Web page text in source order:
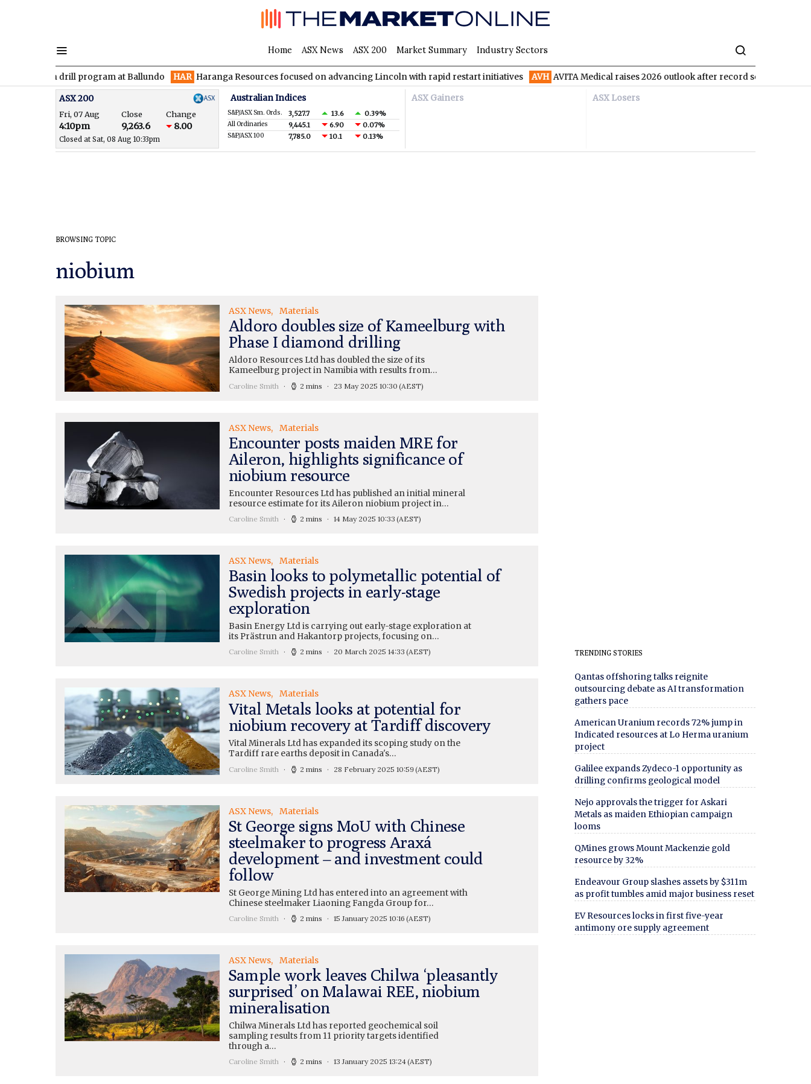
Home ASX News ASX 200 Market Summary Industry Sectors
drill program at Ballundo HAR Haranga Resources focused on advancing Lincoln with rapid restart initiatives AVH AVITA Medical raises 2026 outlook after record second quarter
ASX 200
Fri, 07 Aug Close Change
4:10pm 9,263.6 8.00
Closed at Sat, 08 Aug 10:33pm
Australian Indices
S&P/ASX Sm. Ords. 3,527.7 13.6 0.39%
All Ordinaries 9,445.1 6.90 0.07%
S&P/ASX 100 7,785.0 10.1 0.13%
ASX Gainers ASX Losers
BROWSING TOPIC
niobium
ASX News Materials
Aldoro doubles size of Kameelburg with
Phase I diamond drilling
Aldoro Resources Ltd has doubled the size of its
Kameelburg project in Namibia with results from…
Caroline Smith 2 mins 23 May 2025 10:30 (AEST)
ASX News Materials
Encounter posts maiden MRE for
Aileron, highlights significance of
niobium resource
Encounter Resources Ltd has published an initial mineral
resource estimate for its Aileron niobium project in…
Caroline Smith 2 mins 14 May 2025 10:33 (AEST)
ASX News Materials
Basin looks to polymetallic potential of
Swedish projects in early-stage
exploration
Basin Energy Ltd is carrying out early-stage exploration at
its Prästrun and Hakantorp projects, focusing on…
Caroline Smith 2 mins 20 March 2025 14:33 (AEST)
ASX News Materials
Vital Metals looks at potential for
niobium recovery at Tardiff discovery
Vital Minerals Ltd has expanded its scoping study on the
Tardiff rare earths deposit in Canada's…
Caroline Smith 2 mins 28 February 2025 10:59(AEST)
ASX News Materials
St George signs MoU with Chinese
steelmaker to progress Araxá
development – and investment could
follow
St George Mining Ltd has entered into an agreement with
Chinese steelmaker Liaoning Fangda Group for…
Caroline Smith 2 mins 15 January 2025 10:16 (AEST)
ASX News Materials
Sample work leaves Chilwa ‘pleasantly
surprised’ on Malawai REE, niobium
mineralisation
Chilwa Minerals Ltd has reported geochemical soil
sampling results from 11 priority targets identified
through a…
Caroline Smith 2 mins 13 January 2025 13:24(AEST)
TRENDING STORIES
Qantas offshoring talks reignite
outsourcing debate as AI transformation
gathers pace
American Uranium records 72% jump in
Indicated resources at Lo Herma uranium
project
Galilee expands Zydeco-1 opportunity as
drilling confirms geological model
Nejo approvals the trigger for Askari
Metals as maiden Ethiopian campaign
looms
QMines grows Mount Mackenzie gold
resource by 32%
Endeavour Group slashes assets by $311m
as profit tumbles amid major business reset
EV Resources locks in first five-year
antimony ore supply agreement